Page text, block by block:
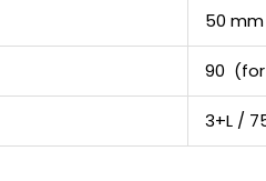
50 mm
90
3+L /